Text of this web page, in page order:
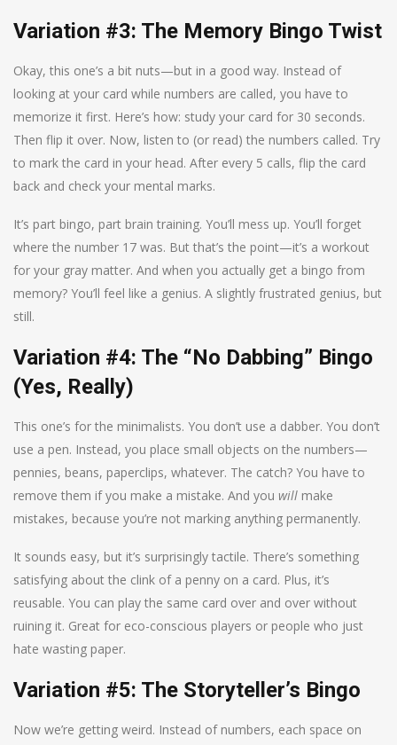
Variation #3: The Memory Bingo Twist
Okay, this one’s a bit nuts—but in a good way. Instead of
looking at your card while numbers are called, you have to
memorize it first. Here’s how: study your card for 30 seconds.
Then flip it over. Now, listen to (or read) the numbers called. Try
to mark the card in your head. After every 5 calls, flip the card
back and check your mental marks.
It’s part bingo, part brain training. You’ll mess up. You’ll forget
where the number 17 was. But that’s the point—it’s a workout
for your gray matter. And when you actually get a bingo from
memory? You’ll feel like a genius. A slightly frustrated genius, but
still.
Variation #4: The “No Dabbing” Bingo
(Yes, Really)
This one’s for the minimalists. You don’t use a dabber. You don’t
use a pen. Instead, you place small objects on the numbers—
pennies, beans, paperclips, whatever. The catch? You have to
remove them if you make a mistake. And you will make
mistakes, because you’re not marking anything permanently.
It sounds easy, but it’s surprisingly tactile. There’s something
satisfying about the clink of a penny on a card. Plus, it’s
reusable. You can play the same card over and over without
ruining it. Great for eco-conscious players or people who just
hate wasting paper.
Variation #5: The Storyteller’s Bingo
Now we’re getting weird. Instead of numbers, each space on